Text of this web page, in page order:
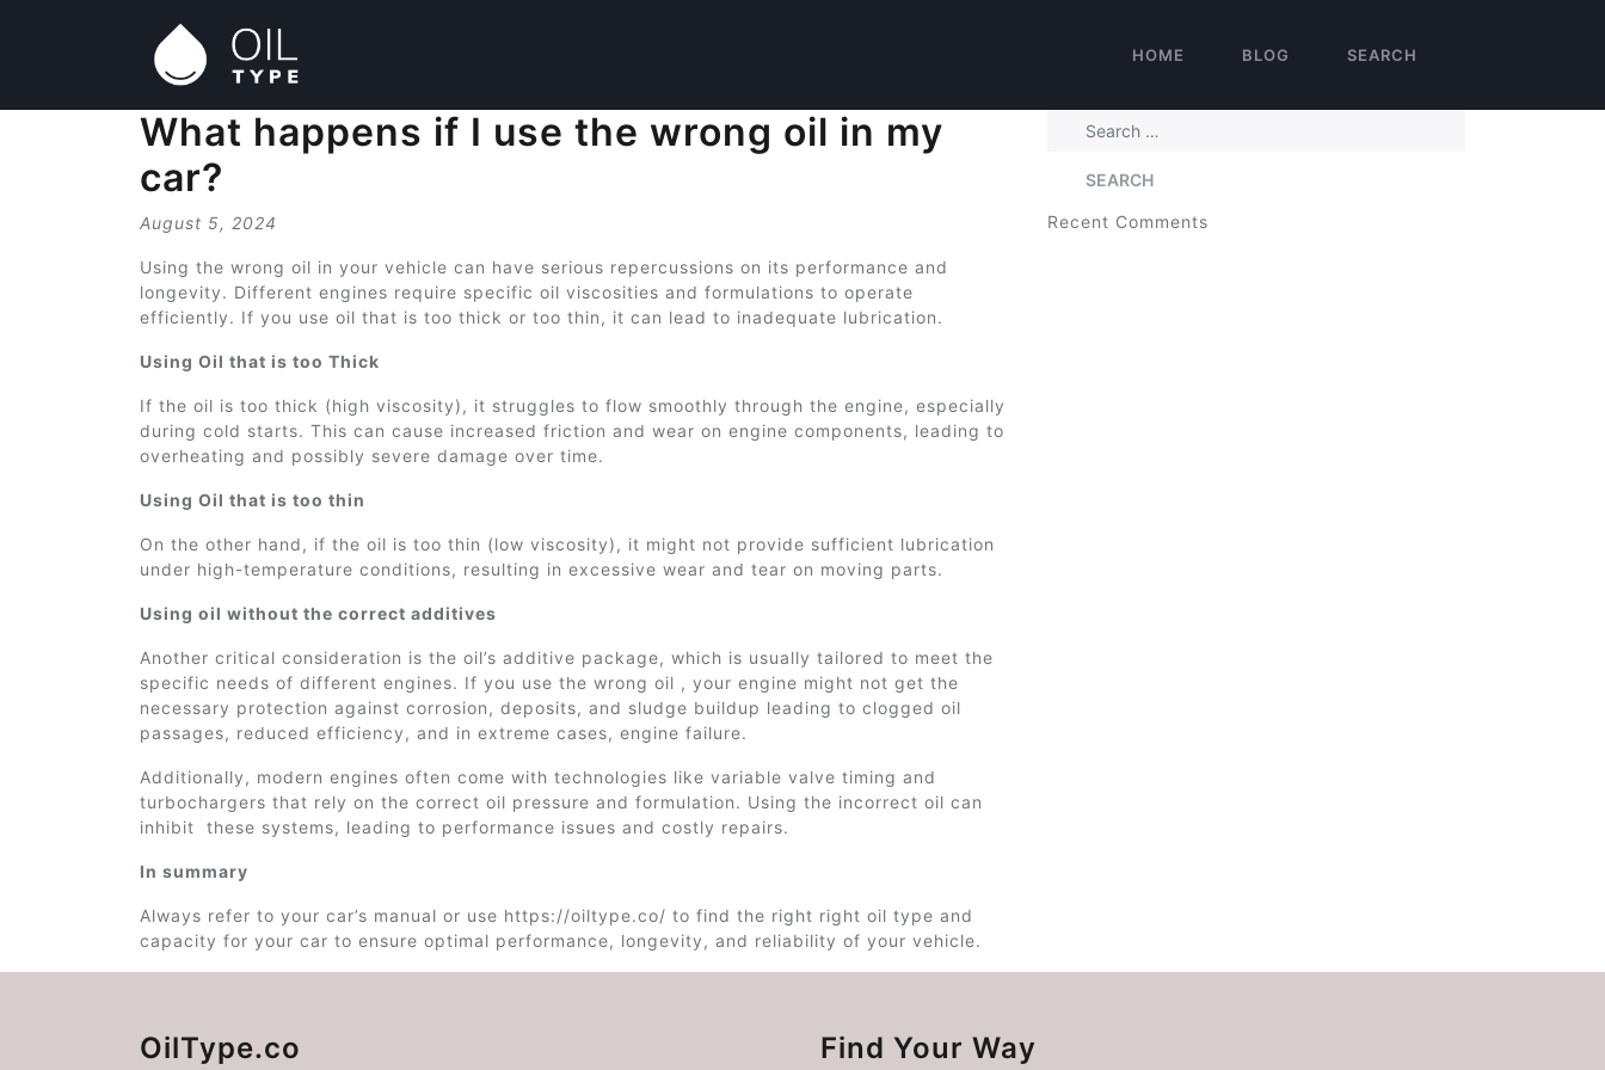
HOME BLOG SEARCH
What happens if I use the wrong oil in my
car?
August 5, 2024
Using the wrong oil in your vehicle can have serious repercussions on its performance and
longevity. Different engines require specific oil viscosities and formulations to operate
efficiently. If you use oil that is too thick or too thin, it can lead to inadequate lubrication.
Using Oil that is too Thick
If the oil is too thick (high viscosity), it struggles to flow smoothly through the engine, especially
during cold starts. This can cause increased friction and wear on engine components, leading to
overheating and possibly severe damage over time.
Using Oil that is too thin
On the other hand, if the oil is too thin (low viscosity), it might not provide sufficient lubrication
under high-temperature conditions, resulting in excessive wear and tear on moving parts.
Using oil without the correct additives
Another critical consideration is the oil’s additive package, which is usually tailored to meet the
specific needs of different engines. If you use the wrong oil , your engine might not get the
necessary protection against corrosion, deposits, and sludge buildup leading to clogged oil
passages, reduced efficiency, and in extreme cases, engine failure.
Additionally, modern engines often come with technologies like variable valve timing and
turbochargers that rely on the correct oil pressure and formulation. Using the incorrect oil can
inhibit these systems, leading to performance issues and costly repairs.
In summary
Always refer to your car’s manual or use https://oiltype.co/ to find the right right oil type and
capacity for your car to ensure optimal performance, longevity, and reliability of your vehicle.
Search
Recent Comments
OilType.co Find Your Way